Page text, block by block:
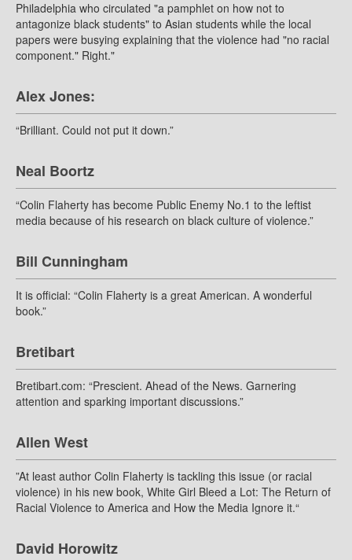
Philadelphia who circulated "a pamphlet on how not to
antagonize black students" to Asian students while the local
papers were busying explaining that the violence had "no racial
component." Right."
Alex Jones:
“Brilliant. Could not put it down.”
Neal Boortz
“Colin Flaherty has become Public Enemy No.1 to the leftist
media because of his research on black culture of violence.”
Bill Cunningham
It is official: “Colin Flaherty is a great American. A wonderful
book.”
Bretibart
Bretibart.com: “Prescient. Ahead of the News. Garnering
attention and sparking important discussions.”
Allen West
”At least author Colin Flaherty is tackling this issue (or racial
violence) in his new book, White Girl Bleed a Lot: The Return of
Racial Violence to America and How the Media Ignore it.“
David Horowitz